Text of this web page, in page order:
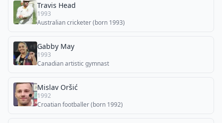
Travis Head
1993
Australian cricketer (born 1993)
Gabby May
1993
Canadian artistic gymnast
Mislav Oršić
1992
Croatian footballer (born 1992)